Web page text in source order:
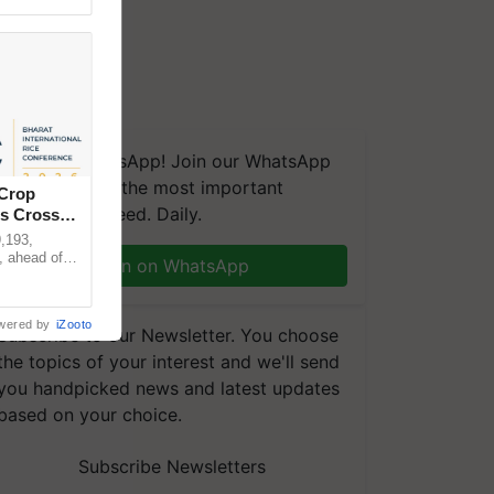
on WhatsApp! Join our WhatsApp
and get the most important
you need. Daily.
Join on WhatsApp
to our Newsletter. You choose
topics of your interest and we'll send
handpicked news and latest updates
on your choice.
Subscribe Newsletters
Crosses
ahead of
by iZooto